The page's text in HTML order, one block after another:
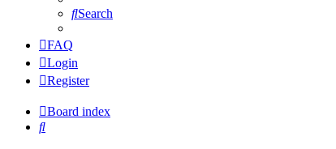
Search
FAQ
Login
Register
Board index
Search